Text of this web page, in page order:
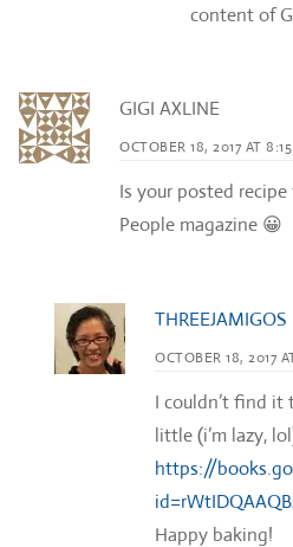
content of
GIGI AXLINE
OCTOBER 18, 2017 AT
Is your posted
People magazine 😀
THREEJAMIGOS
OCTOBER 18, 2017
I couldn’t find it
little (i’m lazy,
https://
Happy baking!